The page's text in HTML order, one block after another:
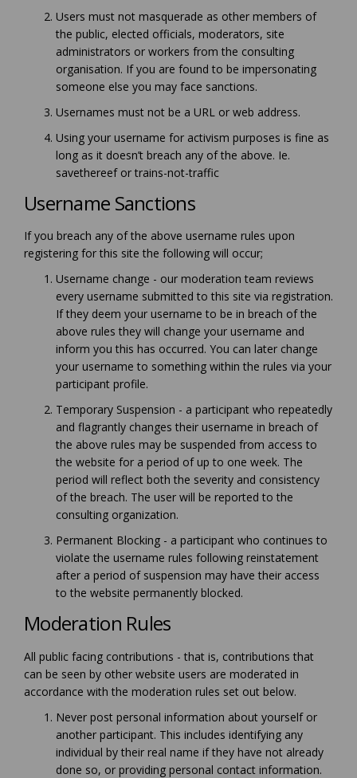
Users must not masquerade as other members of
the public, elected officials, moderators, site
administrators or workers from the consulting
organisation. If you are found to be impersonating
someone else you may face sanctions.
Usernames must not be a URL or web address.
Using your username for activism purposes is fine as
long as it doesn’t breach any of the above. Ie.
savethereef or trains-not-traffic
Username Sanctions
If you breach any of the above username rules upon
registering for this site the following will occur;
Username change - our moderation team reviews
every username submitted to this site via registration.
If they deem your username to be in breach of the
above rules they will change your username and
inform you this has occurred. You can later change
your username to something within the rules via your
participant profile.
Temporary Suspension - a participant who repeatedly
and flagrantly changes their username in breach of
the above rules may be suspended from access to
the website for a period of up to one week. The
period will reflect both the severity and consistency
of the breach. The user will be reported to the
consulting organization.
Permanent Blocking - a participant who continues to
violate the username rules following reinstatement
after a period of suspension may have their access
to the website permanently blocked.
Moderation Rules
All public facing contributions - that is, contributions that
can be seen by other website users are moderated in
accordance with the moderation rules set out below.
Never post personal information about yourself or
another participant. This includes identifying any
individual by their real name if they have not already
done so, or providing personal contact information.